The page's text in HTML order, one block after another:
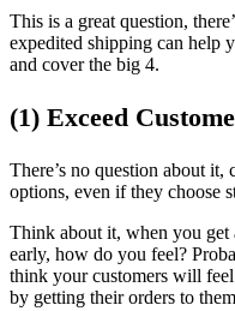
This is a great question,
expedited shipping can help
and cover the big 4.
(1) Exceed
There’s no question about it,
options, even if they choose
Think about it, when you get
early, how do you feel?
think your customers will
by getting their orders to